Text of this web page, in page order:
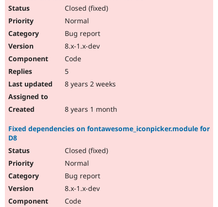
Closed (fixed)
Normal
Bug report
8.x-1.x-dev
Code
5
8 years 2 weeks
8 years 1 month
Fixed dependencies on fontawesome_iconpicker.module for
D8
Closed (fixed)
Normal
Bug report
8.x-1.x-dev
Code